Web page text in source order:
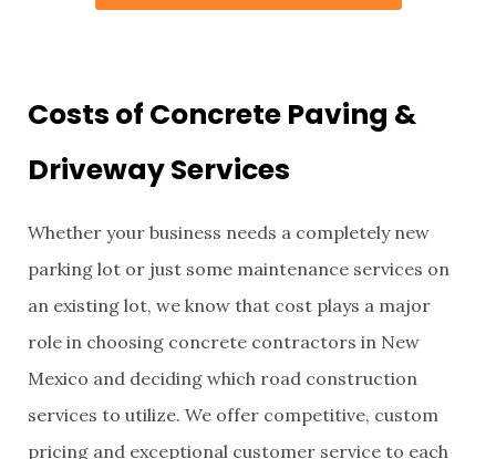
Costs of Concrete Paving &
Driveway Services
Whether your business needs a completely new
parking lot or just some maintenance services on
an existing lot, we know that cost plays a major
role in choosing concrete contractors in New
Mexico and deciding which road construction
services to utilize. We offer competitive, custom
pricing and exceptional customer service to each